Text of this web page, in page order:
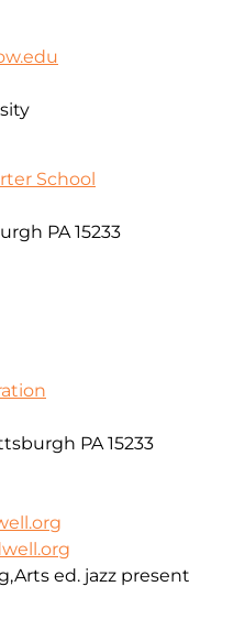
School
PA 15233
PA 15233
ed. jazz present